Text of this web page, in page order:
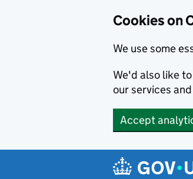
Cookies on
We use some
We'd also like
our services
Accept